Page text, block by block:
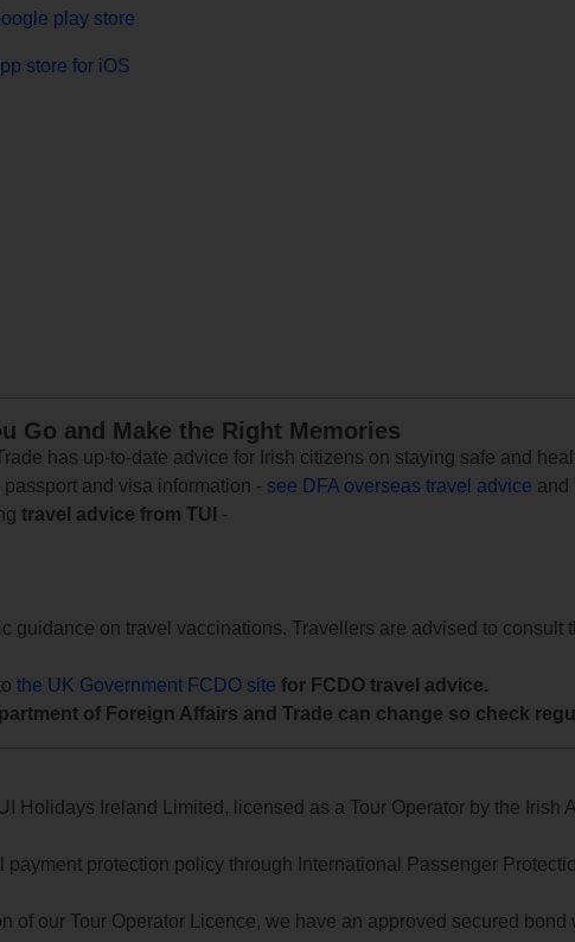
play store
store for iOS
Go and Make the Right Memories
has up-to-date advice for Irish citizens on staying safe and
and visa information - see DFA overseas travel advice and
travel advice from TUI
-
guidance on travel vaccinations. Travellers are advised to consult
the UK Government FCDO site for FCDO travel advice.
of Foreign Affairs and Trade can change so check
Holidays Ireland Limited, licensed as a Tour Operator by the Irish
payment protection policy through International Passenger
of our Tour Operator Licence, we have an approved secured bond